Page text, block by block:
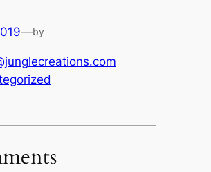
—by